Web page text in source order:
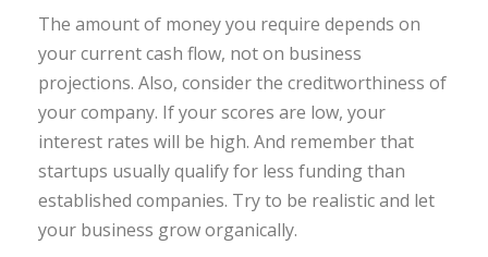
The amount of money you require depends on
your current cash flow, not on business
projections. Also, consider the creditworthiness of
your company. If your scores are low, your
interest rates will be high. And remember that
startups usually qualify for less funding than
established companies. Try to be realistic and let
your business grow organically.